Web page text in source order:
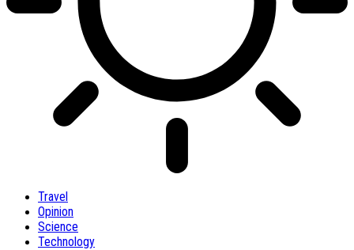
Travel
Opinion
Science
Technology